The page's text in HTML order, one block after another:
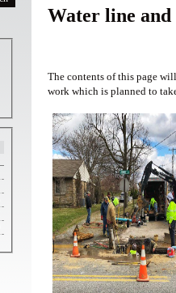
Water line and
The contents of this page
work which is planned to